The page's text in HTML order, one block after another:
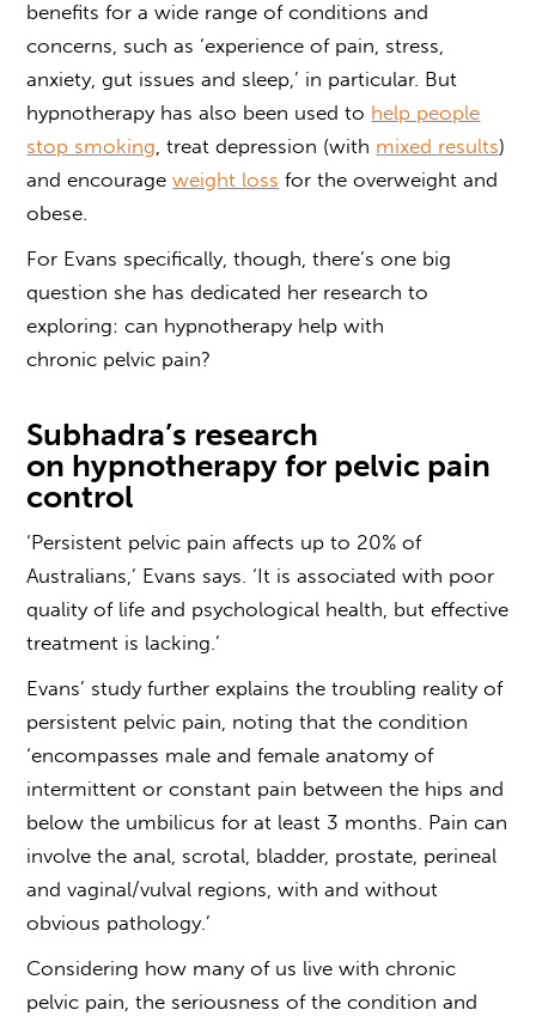
benefits for a wide range of conditions and
concerns, such as ‘experience of pain, stress,
anxiety, gut issues and sleep,’ in particular. But
hypnotherapy has also been used to help people
stop smoking, treat depression (with mixed results)
and encourageweight loss for the overweight and
obese.
For Evans specifically, though, there’s one big
question she has dedicated her research to
exploring: can hypnotherapy help with
chronic pelvic pain?
Subhadra’s research
on hypnotherapy for pelvic pain
control
‘Persistent pelvic pain affects up to 20% of
Australians,’ Evans says. ‘It is associated with poor
quality of life and psychological health, but effective
treatment is lacking.’
Evans’ study further explains the troubling reality of
persistent pelvic pain, noting that the condition
‘encompasses male and female anatomy of
intermittent or constant pain between the hips and
below the umbilicus for at least 3 months. Pain can
involve the anal, scrotal, bladder, prostate, perineal
and vaginal/vulval regions, with and without
obvious pathology.’
Considering how many of us live with chronic
pelvic pain, the seriousness of the condition and